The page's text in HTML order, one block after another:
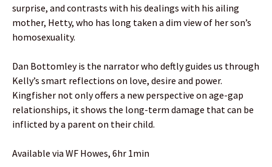
surprise, and contrasts with his dealings with his ailing
mother, Hetty, who has long taken a dim view of her son’s
homosexuality.
Dan Bottomley is the narrator who deftly guides us through
Kelly’s smart reflections on love, desire and power.
Kingfisher not only offers a new perspective on age-gap
relationships, it shows the long-term damage that can be
inflicted by a parent on their child.
Available via WF Howes, 6hr 1min